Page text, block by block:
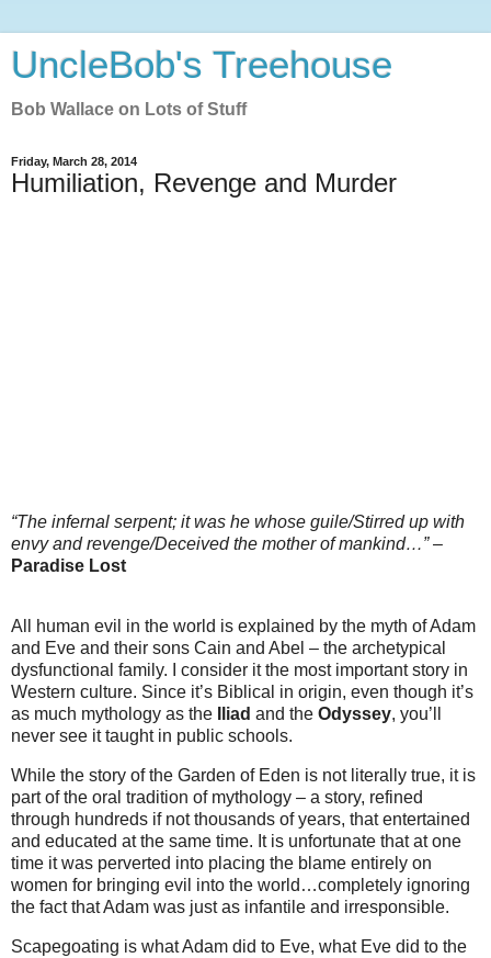
UncleBob's Treehouse
Bob Wallace on Lots of Stuff
Friday, March 28, 2014
Humiliation, Revenge and Murder
“The infernal serpent; it was he whose guile/Stirred up with
envy and revenge/Deceived the mother of mankind…”–
Paradise Lost
All human evil in the world is explained by the myth of Adam
and Eve and their sons Cain and Abel – the archetypical
dysfunctional family. I consider it the most important story in
Western culture. Since it’s Biblical in origin, even though it’s
as much mythology as the
Iliad and the Odyssey, you’ll
never see it taught in public schools.
While the story of the Garden of Eden is not literally true, it is
part of the oral tradition of mythology – a story, refined
through hundreds if not thousands of years, that entertained
and educated at the same time. It is unfortunate that at one
time it was perverted into placing the blame entirely on
women for bringing evil into the world…completely ignoring
the fact that Adam was just as infantile and irresponsible.
Scapegoating is what Adam did to Eve, what Eve did to the